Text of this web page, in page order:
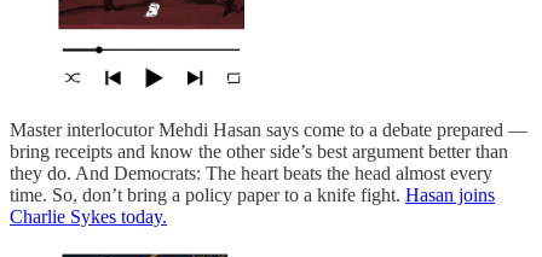
Master interlocutor Mehdi Hasan says come to a debate prepared —
bring receipts and know the other side’s best argument better than
they do. And Democrats: The heart beats the head almost every
time. So, don’t bring a policy paper to a knife fight. Hasan joins
Charlie Sykes today.